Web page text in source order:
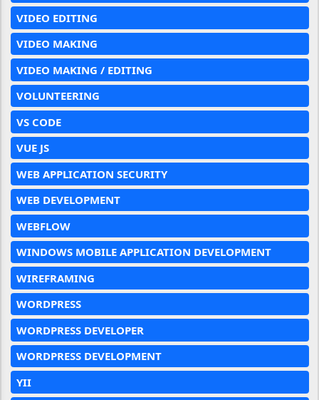
VIDEO EDITING
VIDEO MAKING
VIDEO MAKING / EDITING
VOLUNTEERING
VS CODE
VUE JS
WEB APPLICATION SECURITY
WEB DEVELOPMENT
WEBFLOW
WINDOWS MOBILE APPLICATION DEVELOPMENT
WIREFRAMING
WORDPRESS
WORDPRESS DEVELOPER
WORDPRESS DEVELOPMENT
YII